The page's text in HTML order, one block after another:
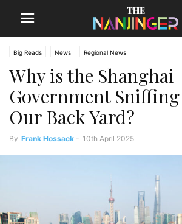
Big Reads News Regional News
Why is the Shanghai
Government
Our Back Yard?
By Frank Hossack - 10th April 2025